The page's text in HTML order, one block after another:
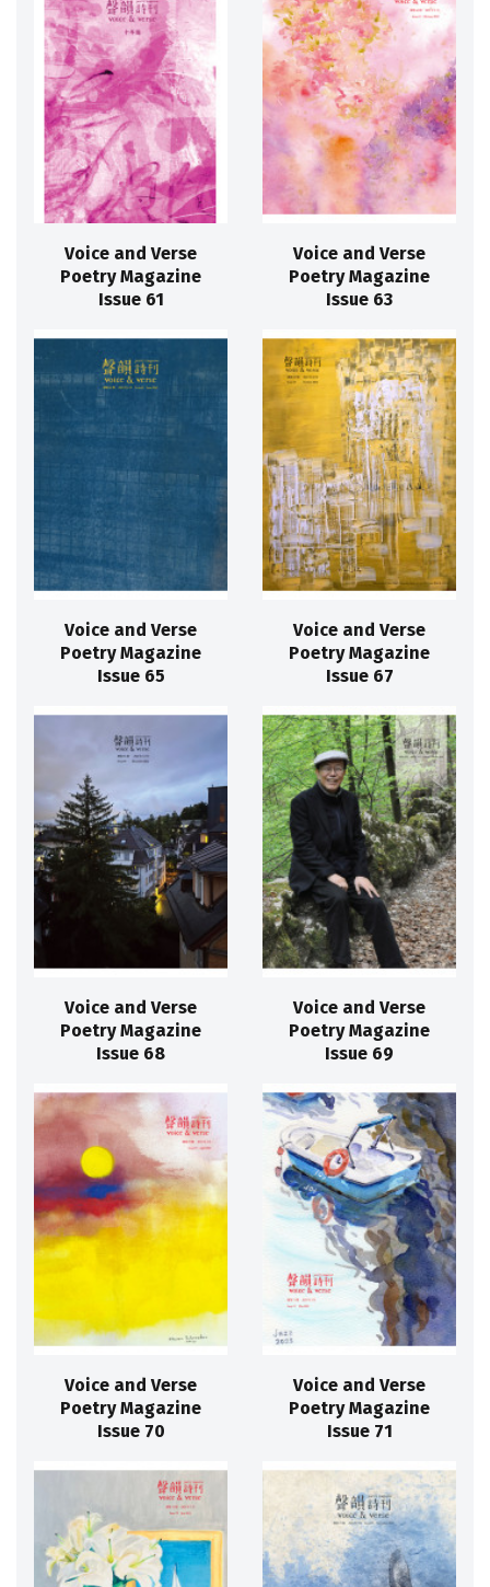
Voice and Verse
Poetry Magazine
Issue 61
Voice and Verse
Poetry Magazine
Issue 63
Voice and Verse
Poetry Magazine
Issue 65
Voice and Verse
Poetry Magazine
Issue 67
Voice and Verse
Poetry Magazine
Issue 68
Voice and Verse
Poetry Magazine
Issue 69
Voice and Verse
Poetry Magazine
Issue 70
Voice and Verse
Poetry Magazine
Issue 71